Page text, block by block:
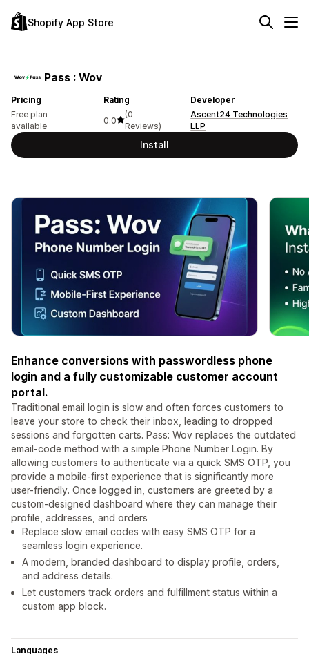
Shopify App Store
Pass : Wov
Pricing
Free plan
available
Rating
0.0
(0
Reviews)
Developer
Ascent24 Technologies
LLP
Install
Enhance conversions with passwordless phone
login and a fully customizable customer account
portal.
Traditional email login is slow and often forces customers to
leave your store to check their inbox, leading to dropped
sessions and forgotten carts. Pass: Wov replaces the outdated
email-code method with a simple Phone Number Login. By
allowing customers to authenticate via a quick SMS OTP, you
provide a mobile-first experience that is significantly more
user-friendly. Once logged in, customers are greeted by a
custom-designed dashboard where they can manage their
profile, addresses, and orders
Replace slow email codes with easy SMS OTP for a
seamless login experience.
A modern, branded dashboard to display profile, orders,
and address details.
Let customers track orders and fulfillment status within a
custom app block.
Languages